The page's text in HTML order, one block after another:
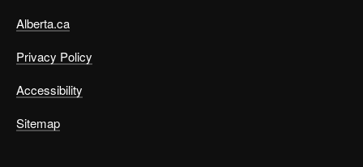
Alberta.ca
Privacy Policy
Accessibility
Sitemap